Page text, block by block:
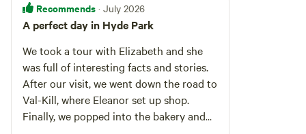
Recommends · July 2026
A perfect day in Hyde Park
We took a tour with Elizabeth and she
was full of interesting facts and stories.
After our visit, we went down the road to
Val-Kill, where Eleanor set up shop.
Finally, we popped into the bakery and